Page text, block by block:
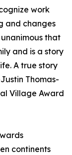
work
and changes
that
and is a story
A true story
Thomas-
Village Award
continents